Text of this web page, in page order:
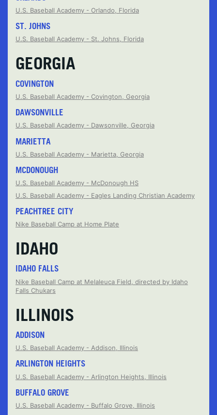
U.S. Baseball Academy - Orlando, Florida
ST. JOHNS
U.S. Baseball Academy - St. Johns, Florida
GEORGIA
COVINGTON
U.S. Baseball Academy - Covington, Georgia
DAWSONVILLE
U.S. Baseball Academy - Dawsonville, Georgia
MARIETTA
U.S. Baseball Academy - Marietta, Georgia
MCDONOUGH
U.S. Baseball Academy - McDonough HS
U.S. Baseball Academy - Eagles Landing Christian Academy
PEACHTREE CITY
Nike Baseball Camp at Home Plate
IDAHO
IDAHO FALLS
Nike Baseball Camp at Melaleuca Field, directed by Idaho
Falls Chukars
ILLINOIS
ADDISON
U.S. Baseball Academy - Addison, Illinois
ARLINGTON HEIGHTS
U.S. Baseball Academy - Arlington Heights, Illinois
BUFFALO GROVE
U.S. Baseball Academy - Buffalo Grove, Illinois